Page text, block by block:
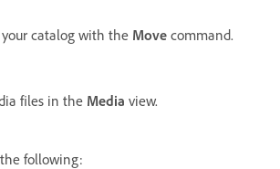
catalog with the Move command.
files in the Media view.
following: